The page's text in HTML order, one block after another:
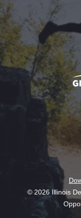
© 2026 Illinois